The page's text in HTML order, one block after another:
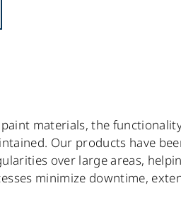
materials, the
Our products have
over large areas,
minimize downtime,